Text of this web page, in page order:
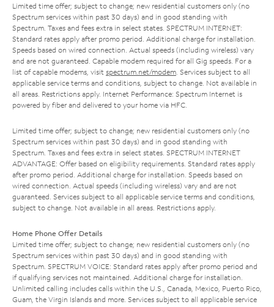
Limited time offer; subject to change; new residential customers only (no
Spectrum services within past 30 days) and in good standing with
Spectrum. Taxes and fees extra in select states. SPECTRUM INTERNET:
Standard rates apply after promo period. Additional charge for installation.
Speeds based on wired connection. Actual speeds (including wireless) vary
and are not guaranteed. Capable modem required for all Gig speeds. For a
list of capable modems, visit spectrum.net/modem . Services subject to all
applicable service terms and conditions, subject to change. Not available in
all areas. Restrictions apply. Internet Performance: Spectrum Internet is
powered by fiber and delivered to your home via HFC.
Limited time offer; subject to change; new residential customers only (no
Spectrum services within past 30 days) and in good standing with
Spectrum. Taxes and fees extra in select states. SPECTRUM INTERNET
ADVANTAGE: Offer based on eligibility requirements. Standard rates apply
after promo period. Additional charge for installation. Speeds based on
wired connection. Actual speeds (including wireless) vary and are not
guaranteed. Services subject to all applicable service terms and conditions,
subject to change. Not available in all areas. Restrictions apply.
Home Phone Offer Details
Limited time offer; subject to change; new residential customers only (no
Spectrum services within past 30 days) and in good standing with
Spectrum. SPECTRUM VOICE: Standard rates apply after promo period and
if qualifying services not maintained. Additional charge for installation.
Unlimited calling includes calls within the U.S., Canada, Mexico, Puerto Rico,
Guam, the Virgin Islands and more. Services subject to all applicable service